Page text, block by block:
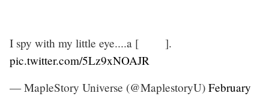
I spy with my little eye....a [ ].
pic.twitter.com/5Lz9xNOAJR
— MapleStory Universe (@MaplestoryU) February